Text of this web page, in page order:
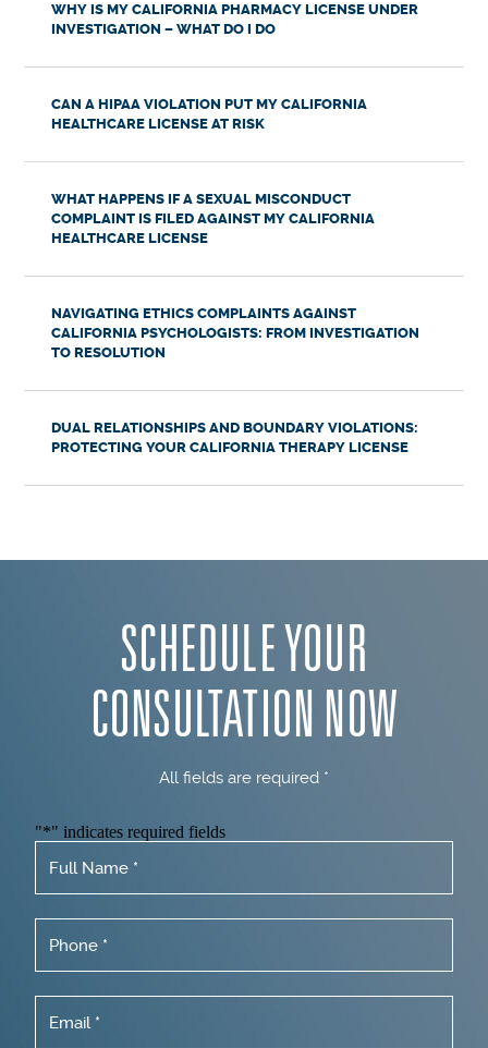
WHY IS MY CALIFORNIA PHARMACY LICENSE UNDER
INVESTIGATION – WHAT DO I DO
CAN A HIPAA VIOLATION PUT MY CALIFORNIA
HEALTHCARE LICENSE AT RISK
WHAT HAPPENS IF A SEXUAL MISCONDUCT
COMPLAINT IS FILED AGAINST MY CALIFORNIA
HEALTHCARE LICENSE
NAVIGATING ETHICS COMPLAINTS AGAINST
CALIFORNIA PSYCHOLOGISTS: FROM INVESTIGATION
TO RESOLUTION
DUAL RELATIONSHIPS AND BOUNDARY VIOLATIONS:
PROTECTING YOUR CALIFORNIA THERAPY LICENSE
SCHEDULE YOUR
CONSULTATION NOW
All fields are required *
"*" indicates required fields